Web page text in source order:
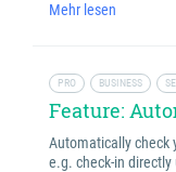
Mehr lesen
PRO BUSINESS
Feature:
Automatically check
e.g. check-in